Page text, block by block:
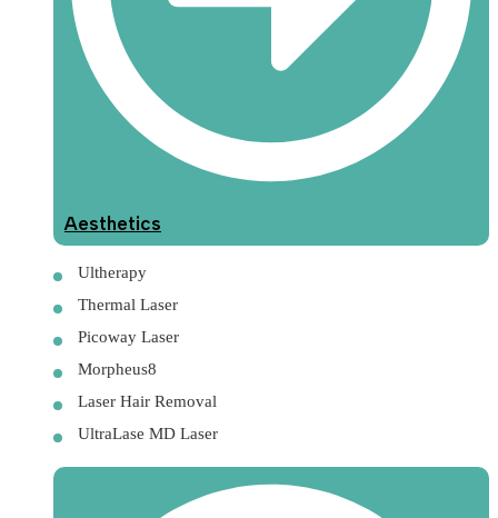
Aesthetics
Ultherapy
Thermal Laser
Picoway Laser
Morpheus8
Laser Hair Removal
UltraLase MD Laser